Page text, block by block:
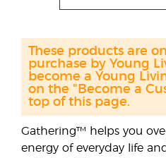
Gathering™ helps you
energy of everyday life
These products are
purchase by Young
become a Young
on the "Become a
top of this page.